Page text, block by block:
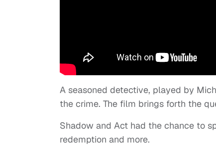
A seasoned detective, played by
the crime. The film brings forth the
Shadow and Act had the chance to
redemption and more.